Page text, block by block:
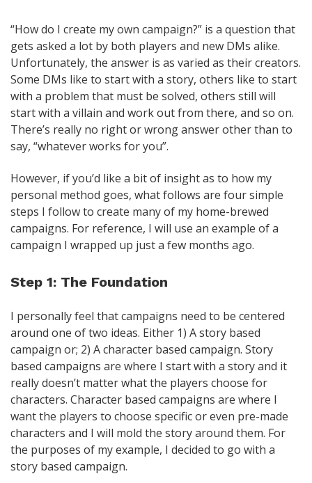
“How do I create my own campaign?” is a question that
gets asked a lot by both players and new DMs alike.
Unfortunately, the answer is as varied as their creators.
Some DMs like to start with a story, others like to start
with a problem that must be solved, others still will
start with a villain and work out from there, and so on.
There’s really no right or wrong answer other than to
say, “whatever works for you”.
However, if you’d like a bit of insight as to how my
personal method goes, what follows are four simple
steps I follow to create many of my home-brewed
campaigns. For reference, I will use an example of a
campaign I wrapped up just a few months ago.
Step 1: The Foundation
I personally feel that campaigns need to be centered
around one of two ideas. Either 1) A story based
campaign or; 2) A character based campaign. Story
based campaigns are where I start with a story and it
really doesn’t matter what the players choose for
characters. Character based campaigns are where I
want the players to choose specific or even pre-made
characters and I will mold the story around them. For
the purposes of my example, I decided to go with a
story based campaign.